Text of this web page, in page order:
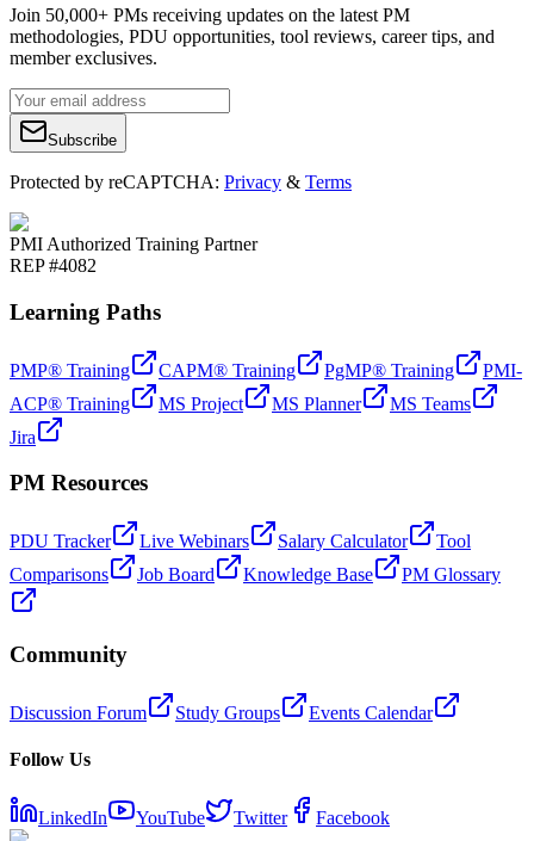
Join 50,000+ PMs receiving updates on the latest PM
methodologies, PDU opportunities, tool reviews, career tips, and
member exclusives.
Subscribe
Protected by reCAPTCHA: Privacy & Terms
PMI Authorized Training Partner
REP #4082
Learning Paths
PMP® Training CAPM® Training PgMP® Training
PMI-
ACP® Training
MS Project MS Planner
MS Teams
Jira
PM Resources
PDU Tracker Live Webinars Salary Calculator
Tool
Comparisons
Job Board Knowledge Base PM Glossary
Community
Discussion Forum Study Groups Events Calendar
Follow Us
LinkedIn YouTube Twitter Facebook